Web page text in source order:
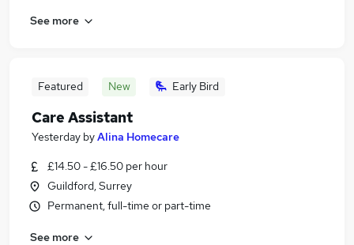
See more
Featured New Early Bird
Care Assistant
Yesterday byAlina Homecare
£14.50 - £16.50 per hour
Guildford, Surrey
Permanent, full-time or part-time
See more